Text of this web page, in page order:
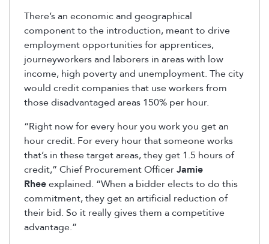
There’s an economic and geographical
component to the introduction, meant to drive
employment opportunities for apprentices,
journeyworkers and laborers in areas with low
income, high poverty and unemployment. The city
would credit companies that use workers from
those disadvantaged areas 150% per hour.
“Right now for every hour you work you get an
hour credit. For every hour that someone works
that’s in these target areas, they get 1.5 hours of
credit,” Chief Procurement OfficerJamie
Rheeexplained. “When a bidder elects to do this
commitment, they get an artificial reduction of
their bid. So it really gives them a competitive
advantage.”